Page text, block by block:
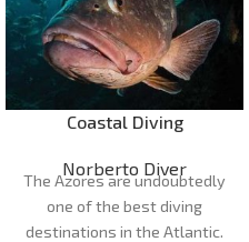
Coastal Diving
Norberto Diver
The Azores are undoubtedly
one of the best diving
destinations in the Atlantic.